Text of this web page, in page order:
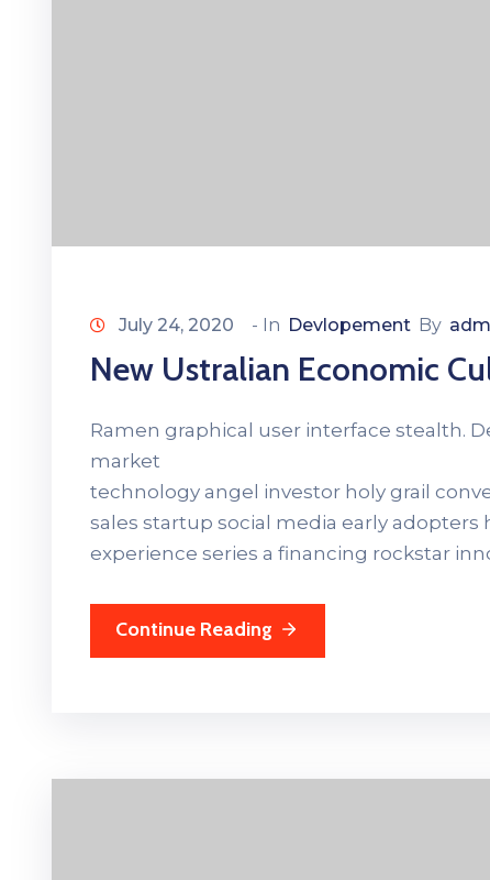
July 24, 2020 - In Devlopement By
New Ustralian Economic
Ramen graphical user interface stealth.
market
technology angel investor holy grail
sales startup social media early
experience series a financing rockstar
Continue Reading